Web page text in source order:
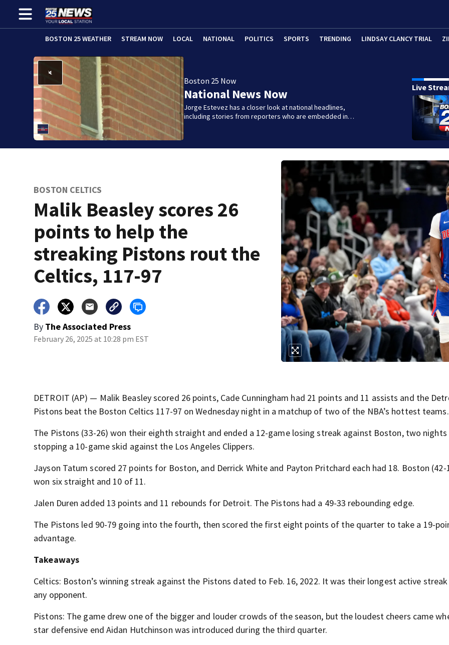
BOSTON 25 WEATHER STREAM NOW LOCAL NATIONAL POLITICS SPORTS TRENDING LINDSAY CLANCY TRIAL
Boston 25 Now
National News Now
Jorge Estevez has a closer look at national headlines,
including stories from reporters who are embedded in…
Live
BOSTON CELTICS
Malik Beasley scores 26
points to help the
streaking Pistons rout the
Celtics, 117-97
By The Associated Press
February 26, 2025 at 10:28 pm EST
DETROIT (AP) — Malik Beasley scored 26 points, Cade Cunningham had 21 points and 11 assists and the
Pistons beat the Boston Celtics 117-97 on Wednesday night in a matchup of two of the NBA’s hottest teams.
The Pistons (33-26) won their eighth straight and ended a 12-game losing streak against Boston, two
stopping a 10-game skid against the Los Angeles Clippers.
Jayson Tatum scored 27 points for Boston, and Derrick White and Payton Pritchard each had 18. Boston (42-
won six straight and 10 of 11.
Jalen Duren added 13 points and 11 rebounds for Detroit. The Pistons had a 49-33 rebounding edge.
The Pistons led 90-79 going into the fourth, then scored the first eight points of the quarter to take a 19-
advantage.
Takeaways
Celtics: Boston’s winning streak against the Pistons dated to Feb. 16, 2022. It was their longest active
any opponent.
Pistons: The game drew one of the bigger and louder crowds of the season, but the loudest cheers came
star defensive end Aidan Hutchinson was introduced during the third quarter.